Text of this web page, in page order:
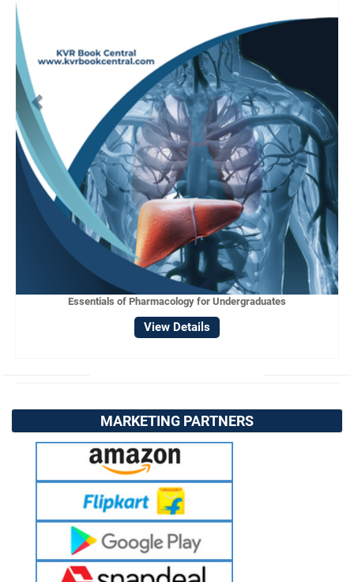
Essentials of Pharmacology for Undergraduates
View Details
MARKETING PARTNERS